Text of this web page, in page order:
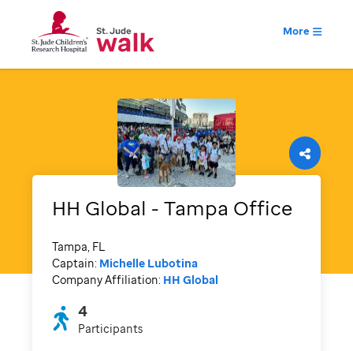
More
HH Global - Tampa Office
Tampa, FL
Captain: Michelle Lubotina
Company Affiliation: HH Global
4
Participants